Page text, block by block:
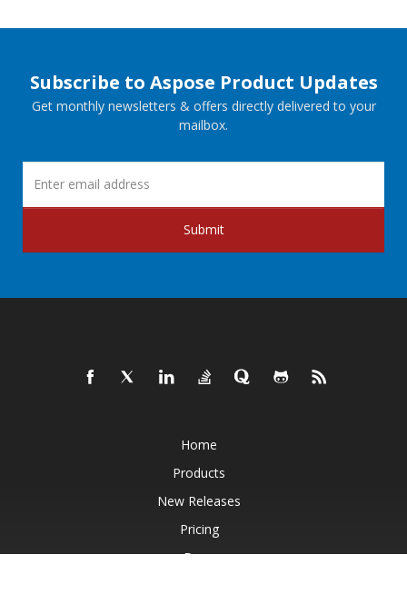
Subscribe to Aspose Product Updates
Get monthly newsletters & offers directly delivered to your
mailbox.
Submit
Home
Products
New Releases
Pricing
Docs